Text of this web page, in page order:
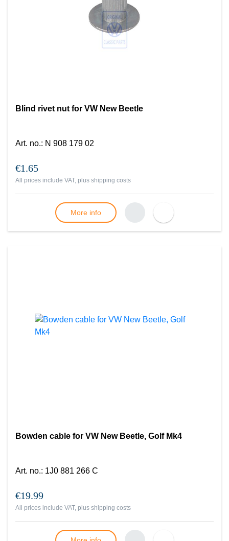
Blind rivet nut for VW New Beetle
Art. no.: N 908 179 02
€1.65
All prices include VAT, plus shipping costs
More info
Bowden cable for VW New Beetle, Golf Mk4
Art. no.: 1J0 881 266 C
€19.99
All prices include VAT, plus shipping costs